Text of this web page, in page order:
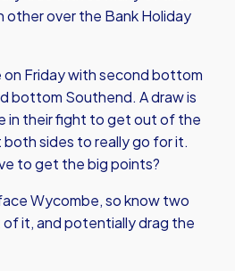
other over the Bank Holiday
on Friday with second bottom
bottom Southend. A draw is
in their fight to get out of the
sides to really go for it.
to get the big points?
Wycombe, so know two
of it, and potentially drag the